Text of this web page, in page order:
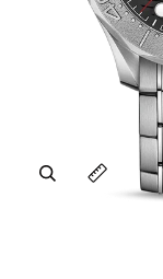
Zoom
Expand